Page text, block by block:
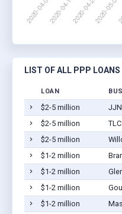
LIST OF ALL PPP
LOAN
$2-5 million
$2-5 million
$2-5 million
$1-2 million
$1-2 million
$1-2 million
$1-2 million